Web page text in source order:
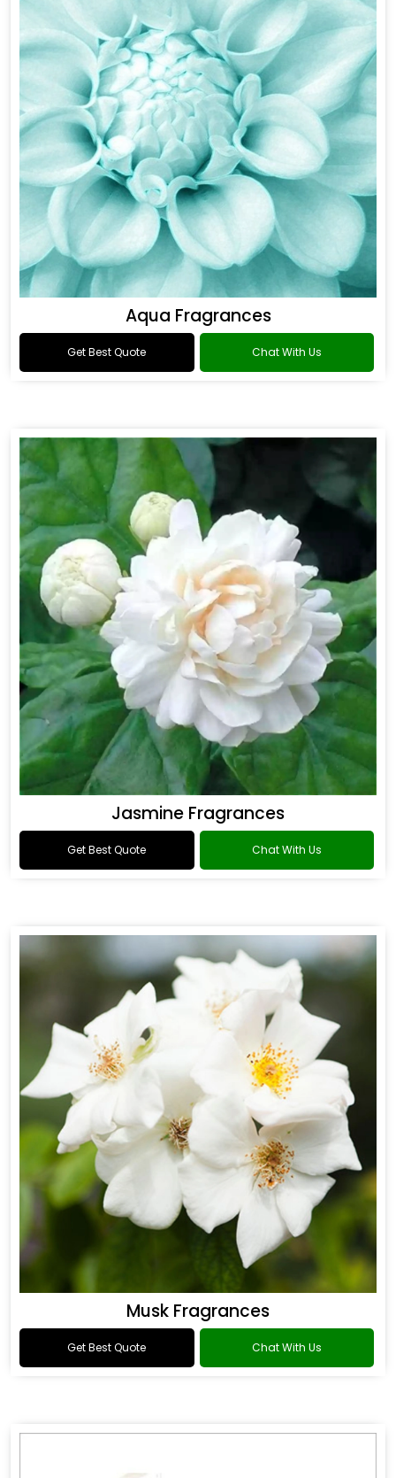
Aqua Fragrances
Get Best Quote Chat With Us
Jasmine Fragrances
Get Best Quote Chat With Us
Musk Fragrances
Get Best Quote Chat With Us